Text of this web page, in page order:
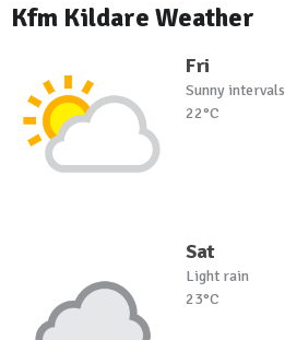
Kfm Kildare Weather
Fri
Sunny intervals
22°C
Sat
Light rain
23°C